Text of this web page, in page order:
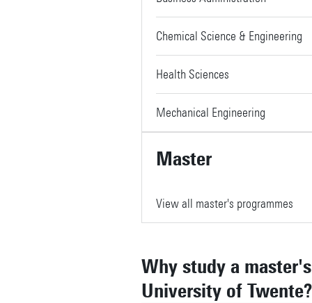
Chemical Science & Engineering
Health Sciences
Mechanical Engineering
Master
View all master's programmes
Why study a
University of Twente?